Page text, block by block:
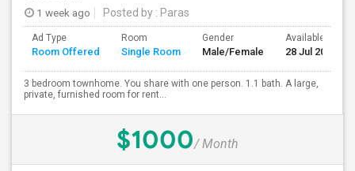
1 week ago Posted by : Paras
Ad Type
Room Offered
Room
Single Room
Gender
Male/Female
Available From
28 Jul 2026
3 bedroom townhome. You share with one person. 1.1 bath. A large,
private, furnished room for rent...
$1000/ Month